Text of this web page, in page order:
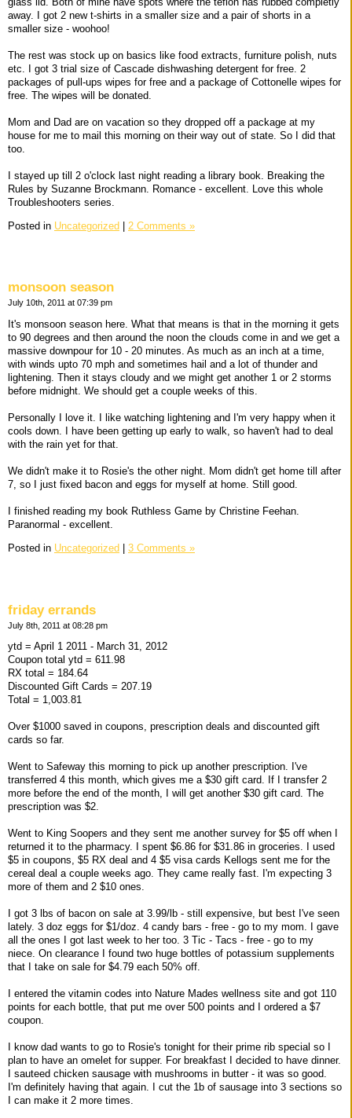
away. I got 2 new t-shirts in a smaller size and a pair of shorts in a
smaller size - woohoo!
The rest was stock up on basics like food extracts, furniture polish, nuts
etc. I got 3 trial size of Cascade dishwashing detergent for free. 2
packages of pull-ups wipes for free and a package of Cottonelle wipes for
free. The wipes will be donated.
Mom and Dad are on vacation so they dropped off a package at my
house for me to mail this morning on their way out of state. So I did that
too.
I stayed up till 2 o'clock last night reading a library book. Breaking the
Rules by Suzanne Brockmann. Romance - excellent. Love this whole
Troubleshooters series.
Posted in Uncategorized | 2 Comments »
monsoon season
July 10th, 2011 at 07:39 pm
It's monsoon season here. What that means is that in the morning it gets
to 90 degrees and then around the noon the clouds come in and we get a
massive downpour for 10 - 20 minutes. As much as an inch at a time,
with winds upto 70 mph and sometimes hail and a lot of thunder and
lightening. Then it stays cloudy and we might get another 1 or 2 storms
before midnight. We should get a couple weeks of this.
Personally I love it. I like watching lightening and I'm very happy when it
cools down. I have been getting up early to walk, so haven't had to deal
with the rain yet for that.
We didn't make it to Rosie's the other night. Mom didn't get home till after
7, so I just fixed bacon and eggs for myself at home. Still good.
I finished reading my book Ruthless Game by Christine Feehan.
Paranormal - excellent.
Posted in Uncategorized 3 Comments »
friday errands
July 8th, 2011 at 08:28 pm
ytd = April 1 2011 - March 31, 2012
Coupon total ytd = 611.98
RX total = 184.64
Discounted Gift Cards = 207.19
Total = 1,003.81
Over $1000 saved in coupons, prescription deals and discounted gift
cards so far.
Went to Safeway this morning to pick up another prescription. I've
transferred 4 this month, which gives me a $30 gift card. If I transfer 2
more before the end of the month, I will get another $30 gift card. The
prescription was $2.
Went to King Soopers and they sent me another survey for $5 off when I
returned it to the pharmacy. I spent $6.86 for $31.86 in groceries. I used
$5 in coupons, $5 RX deal and 4 $5 visa cards Kellogs sent me for the
cereal deal a couple weeks ago. They came really fast. I'm expecting 3
more of them and 2 $10 ones.
I got 3 lbs of bacon on sale at 3.99/lb - still expensive, but best I've seen
lately. 3 doz eggs for $1/doz. 4 candy bars - free - go to my mom. I gave
all the ones I got last week to her too. 3 Tic - Tacs - free - go to my
niece. On clearance I found two huge bottles of potassium supplements
that I take on sale for $4.79 each 50% off.
I entered the vitamin codes into Nature Mades wellness site and got 110
points for each bottle, that put me over 500 points and I ordered a $7
coupon.
I know dad wants to go to Rosie's tonight for their prime rib special so I
plan to have an omelet for supper. For breakfast I decided to have dinner.
I sauteed chicken sausage with mushrooms in butter - it was so good.
I'm definitely having that again. I cut the 1b of sausage into 3 sections so
I can make it 2 more times.